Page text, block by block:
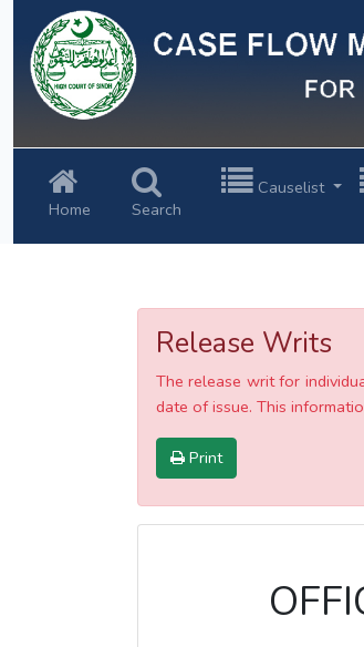
Previous
Home Search
Causelist
Release Writs
The release writ for
date of issue. This
Print